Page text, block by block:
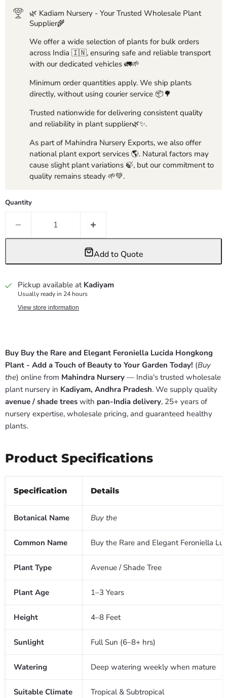
🌿 Kadiam Nursery - Your Trusted Wholesale Plant
Supplier🌾
We offer a wide selection of plants for bulk orders
across India 🇮🇳, ensuring safe and reliable transport
with our dedicated vehicles 🚛🌱
Minimum order quantities apply. We ship plants
directly, without using courier service 📦🌳
Trusted nationwide for delivering consistent quality
and reliability in plant supplier🌿✨.
As part of Mahindra Nursery Exports, we also offer
national plant export services 🌎. Natural factors may
cause slight plant variations 🍃, but our commitment to
quality remains steady 🌱💚.
Quantity
Add to Quote
Pickup available at Kadiyam
Usually ready in 24 hours
View store information
Buy Buy the Rare and Elegant Feroniella Lucida Hongkong
Plant - Add a Touch of Beauty to Your Garden Today! (Buy
the) online from Mahindra Nursery — India's trusted wholesale
plant nursery in Kadiyam, Andhra Pradesh. We supply quality
avenue / shade trees with pan-India delivery, 25+ years of
nursery expertise, wholesale pricing, and guaranteed healthy
plants.
Product Specifications
Specification Details
Botanical Name Buy the
Common Name Buy the Rare and Elegant Feroniella
Plant Type Avenue / Shade Tree
Plant Age 1–3 Years
Height 4–8 Feet
Sunlight Full Sun (6–8+ hrs)
Watering Deep watering weekly when mature
Suitable Climate Tropical & Subtropical